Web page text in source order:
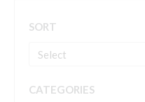
SORT
CATEGORIES